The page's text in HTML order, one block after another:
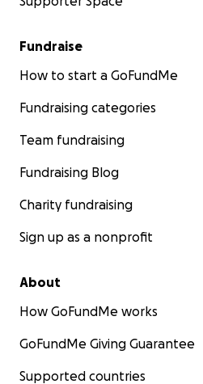
Fundraise
How to start a GoFundMe
Fundraising categories
Team fundraising
Fundraising Blog
Charity fundraising
Sign up as a nonprofit
About
How GoFundMe works
GoFundMe Giving Guarantee
Supported countries